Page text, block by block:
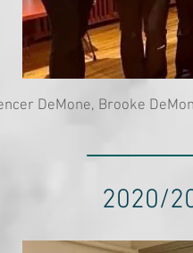
DeMone, Brooke
2020/